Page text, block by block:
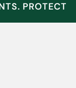
PROTECT